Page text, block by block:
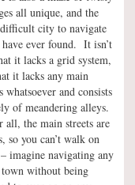
all unique, and the
city to navigate
ever found. It isn’t
it lacks a grid system,
it lacks any main
whatsoever and consists
of meandering alleys.
all, the main streets are
so you can’t walk on
imagine navigating any
without being